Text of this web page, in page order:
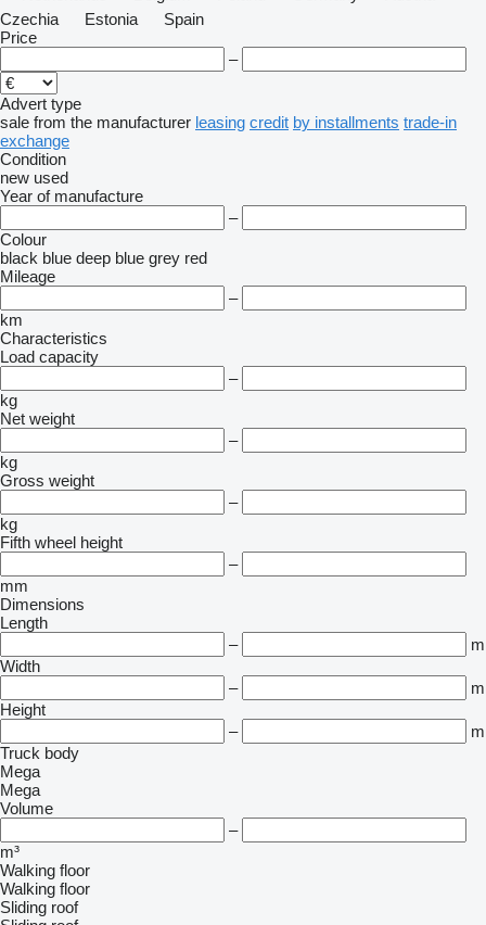
Czechia
Estonia
Spain
Price
–
Advert type
sale from the manufacturer leasing credit by installments trade-in
exchange
Condition
new used
Year of manufacture
–
Colour
black blue deep blue grey red
Mileage
–
km
Characteristics
Load capacity
–
kg
Net weight
–
kg
Gross weight
–
kg
Fifth wheel height
–
mm
Dimensions
Length
–
m
Width
–
m
Height
–
m
Truck body
Mega
Mega
Volume
–
m³
Walking floor
Walking floor
Sliding roof